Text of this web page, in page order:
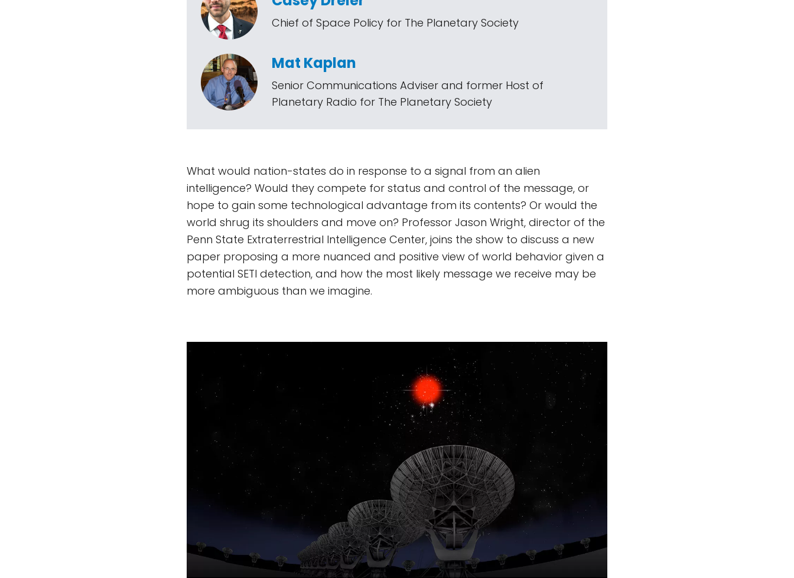
Chief of Space Policy for The Planetary Society
Mat Kaplan
Senior Communications Adviser and former Host of
Planetary Radio for The Planetary Society
What would nation-states do in response to a signal from an alien
intelligence? Would they compete for status and control of the message, or
hope to gain some technological advantage from its contents? Or would the
world shrug its shoulders and move on? Professor Jason Wright, director of the
Penn State Extraterrestrial Intelligence Center, joins the show to discuss a new
paper proposing a more nuanced and positive view of world behavior given a
potential SETI detection, and how the most likely message we receive may be
more ambiguous than we imagine.